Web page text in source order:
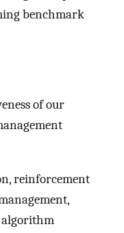
benchmark
of our
reinforcement